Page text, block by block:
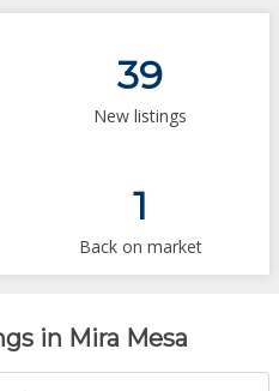
39
New listings
1
Back on market
in Mira Mesa